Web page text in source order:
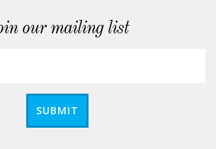
our mailing list
SUBMIT